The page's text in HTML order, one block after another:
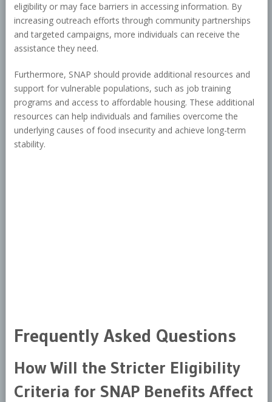
eligibility or may face barriers in accessing information. By
increasing outreach efforts through community partnerships
and targeted campaigns, more individuals can receive the
assistance they need.
Furthermore, SNAP should provide additional resources and
support for vulnerable populations, such as job training
programs and access to affordable housing. These additional
resources can help individuals and families overcome the
underlying causes of food insecurity and achieve long-term
stability.
Frequently Asked Questions
How Will the Stricter Eligibility
Criteria for SNAP Benefits Affect